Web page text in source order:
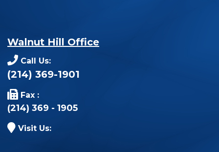
Walnut Hill Office
Call Us:
(214) 369-1901
Fax :
(214) 369 - 1905
Visit Us: